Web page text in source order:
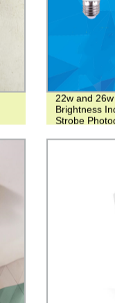
22w and
Brightness
Strobe